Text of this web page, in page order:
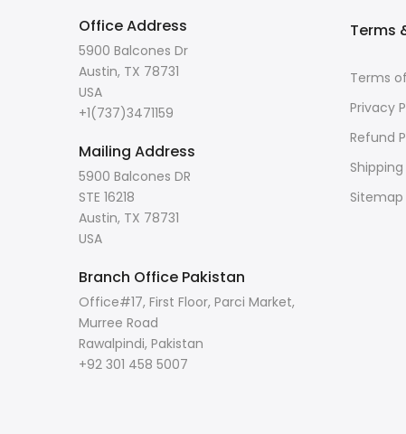
Office Address
5900 Balcones Dr
Austin, TX 78731
USA
+1(737)3471159
Mailing Address
5900 Balcones DR
STE 16218
Austin, TX 78731
USA
Branch Office Pakistan
Office#17, First Floor, Parci Market,
Murree Road
Rawalpindi, Pakistan
+92 301 458 5007
Terms
Terms
Privacy
Refund
Sitemap